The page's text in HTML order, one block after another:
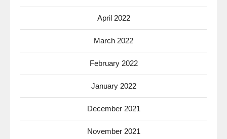
April 2022
March 2022
February 2022
January 2022
December 2021
November 2021